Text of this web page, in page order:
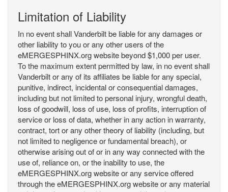
Limitation of Liability
In no event shall Vanderbilt be liable for any damages or
other liability to you or any other users of the
eMERGESPHINX.org website beyond $1,000 per user.
To the maximum extent permitted by law, in no event shall
Vanderbilt or any of its affiliates be liable for any special,
punitive, indirect, incidental or consequential damages,
including but not limited to personal injury, wrongful death,
loss of goodwill, loss of use, loss of profits, interruption of
service or loss of data, whether in any action in warranty,
contract, tort or any other theory of liability (including, but
not limited to negligence or fundamental breach), or
otherwise arising out of or in any way connected with the
use of, reliance on, or the inability to use, the
eMERGESPHINX.org website or any service offered
through the eMERGESPHINX.org website or any material